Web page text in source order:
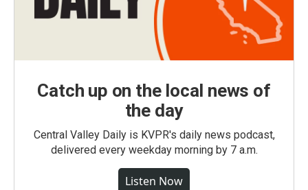
Catch up on the local news of
the day
Central Valley Daily is KVPR's daily news podcast,
delivered every weekday morning by 7 a.m.
Listen Now